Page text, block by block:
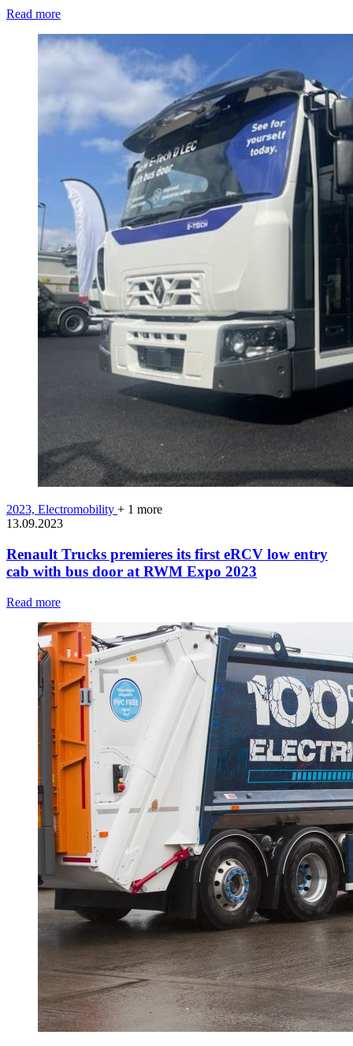
Read more
2023, Electromobility + 1 more
13.09.2023
Renault Trucks premieres its first eRCV low entry
cab with bus door at RWM Expo 2023
Read more